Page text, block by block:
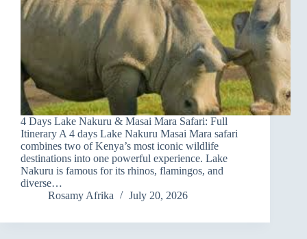
4 Days Lake Nakuru & Masai Mara Safari: Full
Itinerary A 4 days Lake Nakuru Masai Mara safari
combines two of Kenya’s most iconic wildlife
destinations into one powerful experience. Lake
Nakuru is famous for its rhinos, flamingos, and
diverse…
Rosamy Afrika
July 20, 2026